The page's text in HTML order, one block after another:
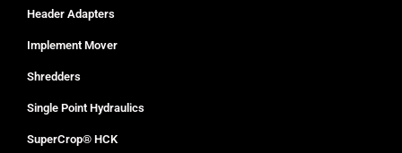
Header Adapters
Implement Mover
Shredders
Single Point Hydraulics
SuperCrop® HCK